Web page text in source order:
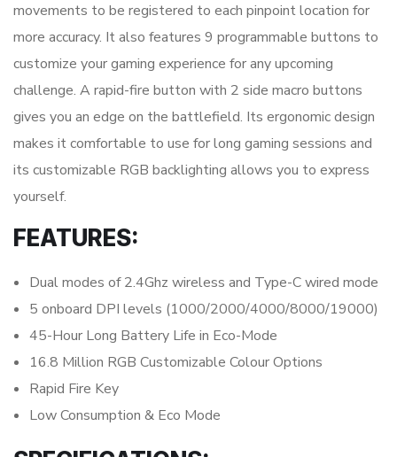
movements to be registered to each pinpoint location for
more accuracy. It also features 9 programmable buttons to
customize your gaming experience for any upcoming
challenge. A rapid-fire button with 2 side macro buttons
gives you an edge on the battlefield. Its ergonomic design
makes it comfortable to use for long gaming sessions and
its customizable RGB backlighting allows you to express
yourself.
FEATURES:
Dual modes of 2.4Ghz wireless and Type-C wired mode
5 onboard DPI levels (1000/2000/4000/8000/19000)
45-Hour Long Battery Life in Eco-Mode
16.8 Million RGB Customizable Colour Options
Rapid Fire Key
Low Consumption & Eco Mode